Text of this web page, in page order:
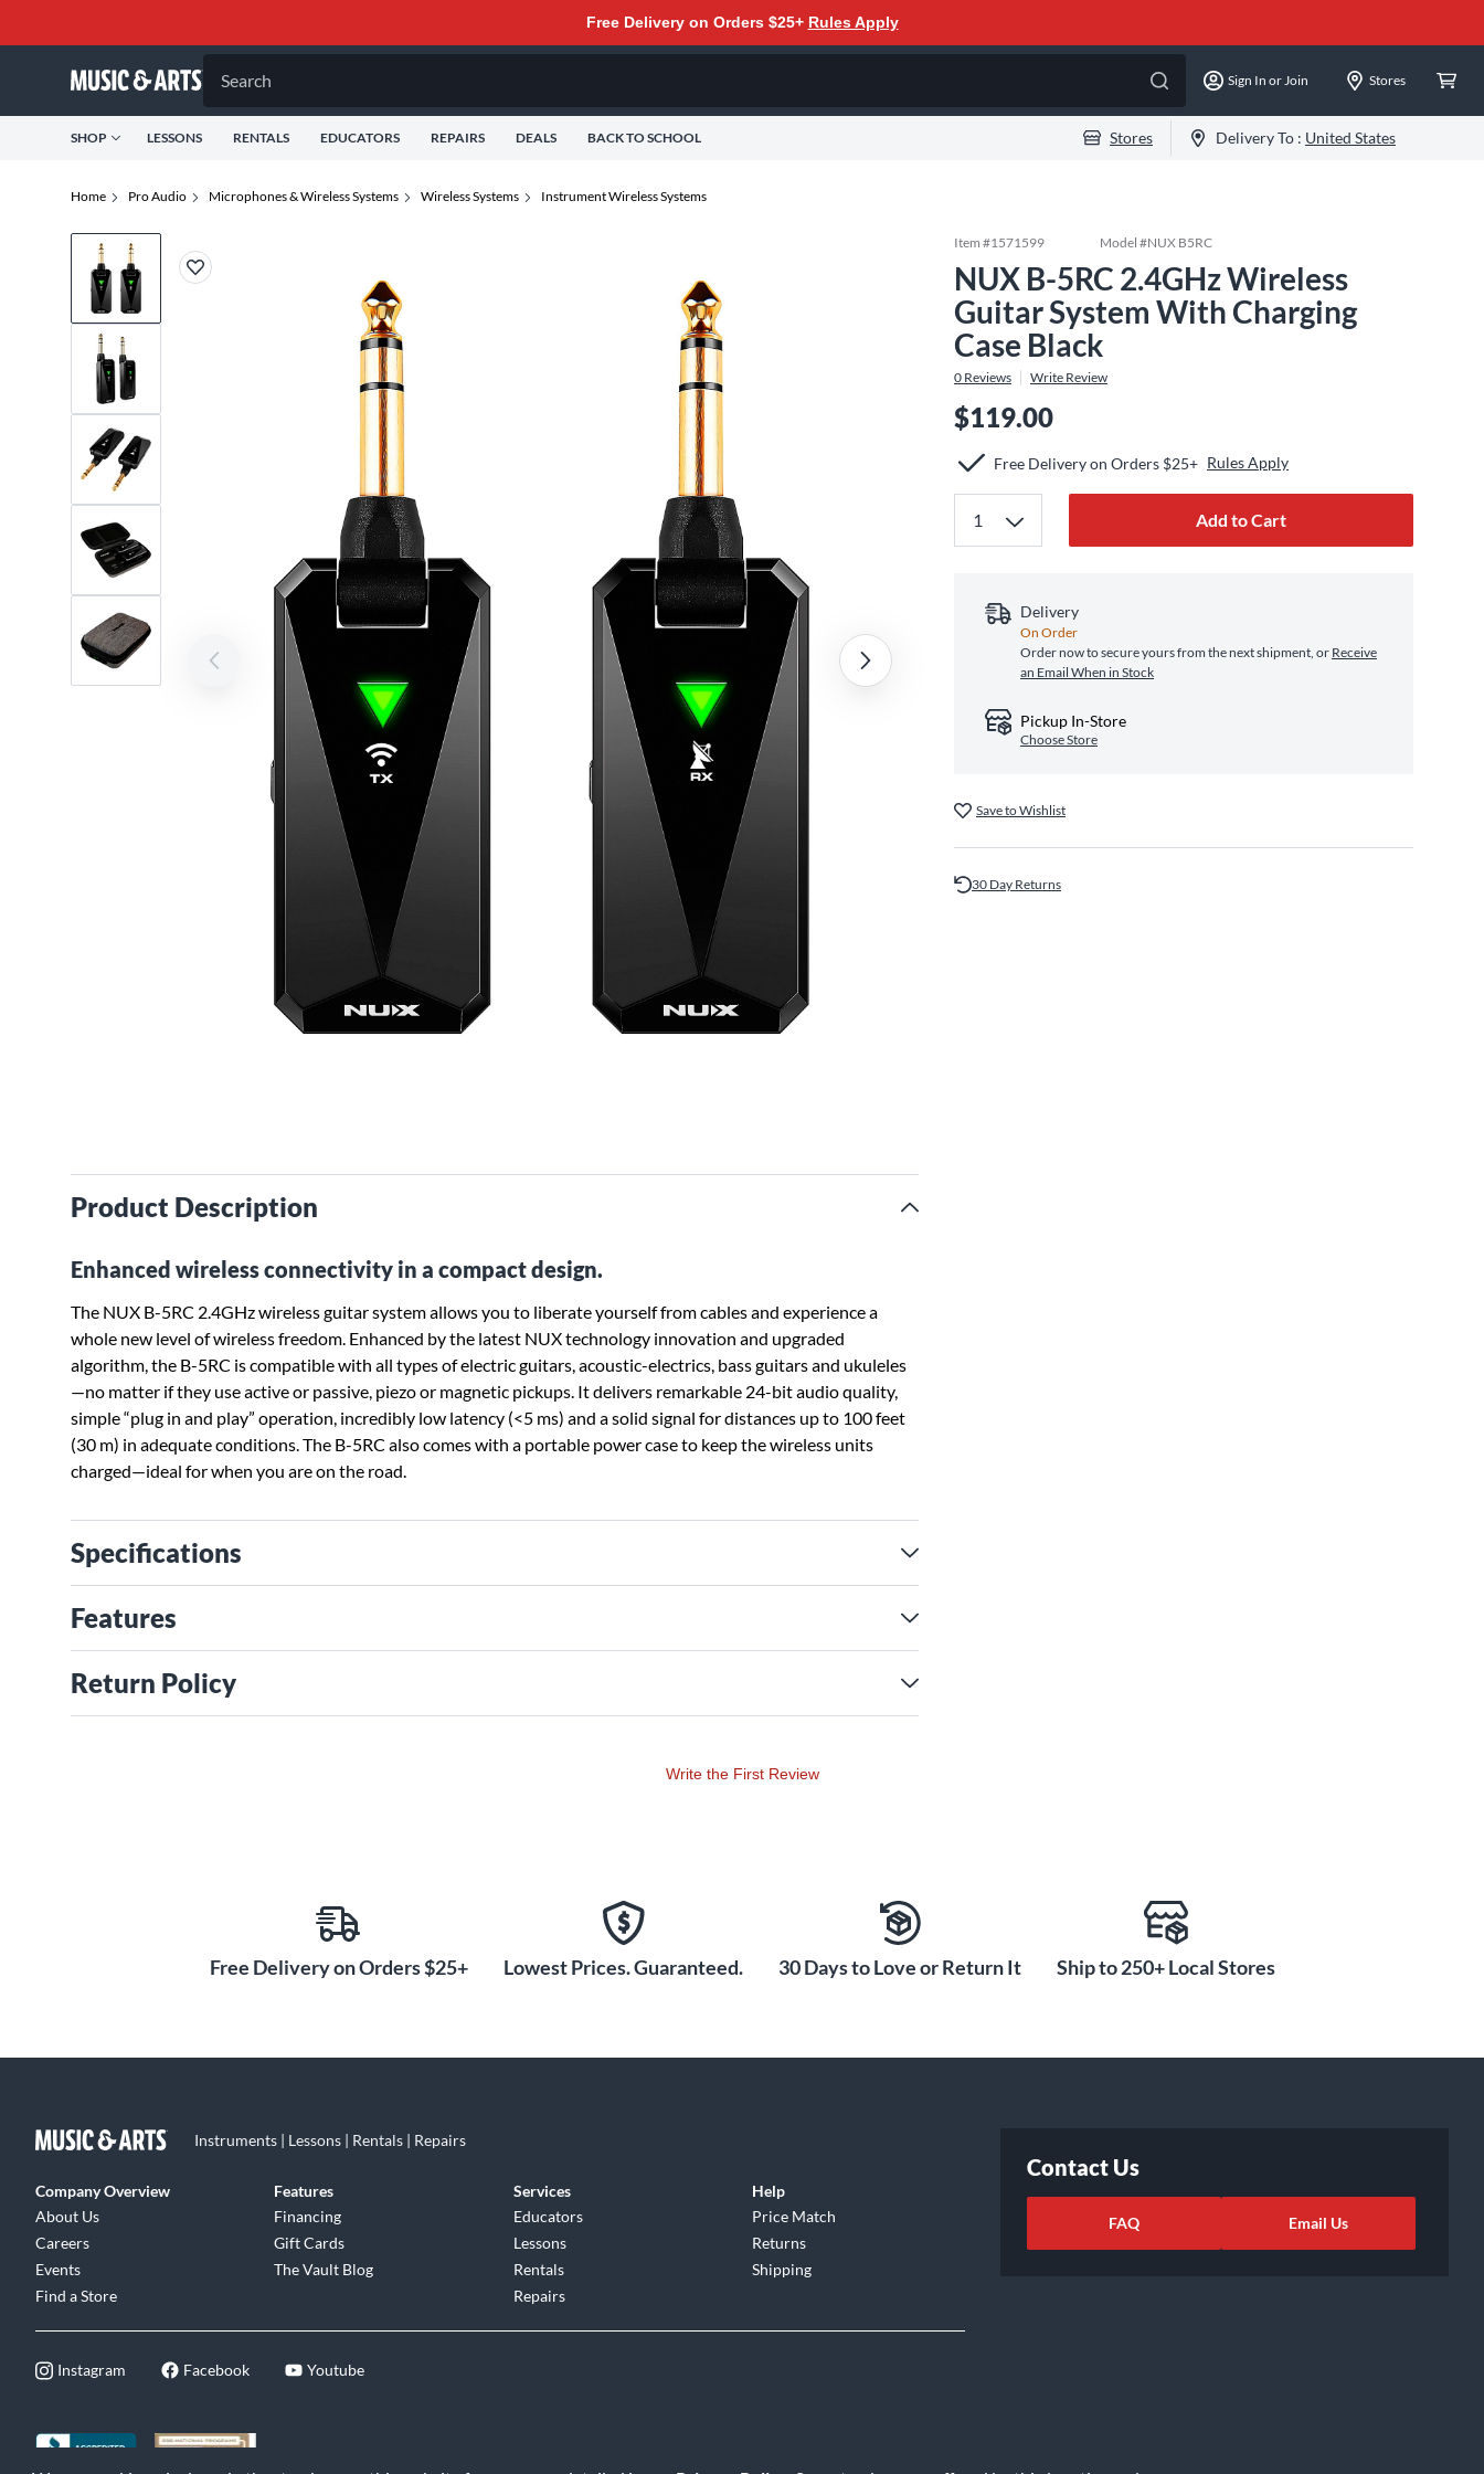
Free Delivery on Orders $25+ Rules Apply
Search Sign In or Join Stores
SHOP LESSONS RENTALS EDUCATORS REPAIRS DEALS BACK TO SCHOOL Stores Delivery To : United States
Home Pro Audio Microphones & Wireless Systems Wireless Systems Instrument Wireless Systems
Product Description
Enhanced wireless connectivity in a compact design.
The NUX B-5RC 2.4GHz wireless guitar system allows you to liberate yourself from cables and experience a
whole new level of wireless freedom. Enhanced by the latest NUX technology innovation and upgraded
algorithm, the B-5RC is compatible with all types of electric guitars, acoustic-electrics, bass guitars and ukuleles
—no matter if they use active or passive, piezo or magnetic pickups. It delivers remarkable 24-bit audio quality,
simple “plug in and play” operation, incredibly low latency (<5 ms) and a solid signal for distances up to 100 feet
(30 m) in adequate conditions. The B-5RC also comes with a portable power case to keep the wireless units
charged—ideal for when you are on the road.
Specifications
Features
Return Policy
Item #1571599 Model #NUX B5RC
NUX B-5RC 2.4GHz Wireless
Guitar System With Charging
Case Black
0 Reviews Write Review
$119.00
Free Delivery on Orders $25+ Rules Apply
Add to Cart
Delivery
On Order
Order now to secure yours from the next shipment, or Receive
an Email When in Stock
Pickup In-Store
Choose Store
Save to Wishlist
30 Day Returns
Write the First Review
Free Delivery on Orders $25+ Lowest Prices. Guaranteed. 30 Days to Love or Return It Ship to 250+ Local Stores
Instruments | Lessons | Rentals | Repairs
Company Overview
About Us
Careers
Events
Find a Store
Features
Financing
Gift Cards
The Vault Blog
Services
Educators
Lessons
Rentals
Repairs
Help
Price Match
Returns
Shipping
Instagram Facebook Youtube
Contact Us
FAQ Email Us